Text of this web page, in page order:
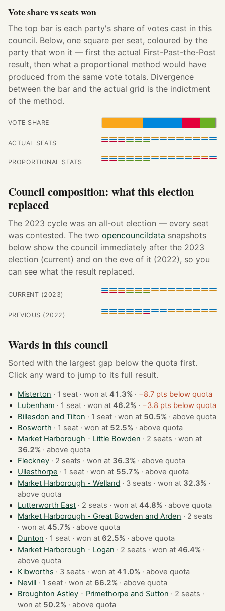
Vote share vs seats won
The top bar is each party's share of votes cast in this
council. Below, one square per seat, coloured by the
party that won it — first the actual First-Past-the-Post
result, then what a proportional method would have
produced from the same vote totals. Divergence
between the bar and the actual grid is the indictment
of the method.
VOTE SHARE
ACTUAL SEATS
PROPORTIONAL SEATS
Council composition: what this election
replaced
The 2023 cycle was an all-out election — every seat
was contested. The two opencouncildata snapshots
below show the council immediately after the 2023
election (current) and on the eve of it (2022), so you
can see what the result replaced.
CURRENT (2023)
PREVIOUS (2022)
Wards in this council
Sorted with the largest gap below the quota first.
Click any ward to jump to its full result.
Misterton · 1 seat · won at41.3% · −8.7 pts below quota
Lubenham
· 1 seat · won at46.2% · −3.8 pts below quota
Billesdon and Tilton
· 1 seat · won at 50.5% ·above quota
Bosworth
· 1 seat · won at 52.5% ·above quota
Market Harborough - Little Bowden
· 2 seats · won at
36.2% ·above quota
Fleckney
· 2 seats · won at 36.3% ·above quota
Ullesthorpe
· 1 seat · won at 55.7% ·above quota
Market Harborough - Welland
· 3 seats · won at 32.3% ·
above quota
Lutterworth East
· 2 seats · won at44.8% ·above quota
Market Harborough - Great Bowden and Arden · 2 seats
· won at45.7% ·above quota
Dunton
· 1 seat · won at 62.5% ·above quota
Market Harborough - Logan
· 2 seats · won at46.4% ·
above quota
Kibworths
· 3 seats · won at41.0% ·above quota
Nevill
· 1 seat · won at 66.2% ·above quota
Broughton Astley - Primethorpe and Sutton · 2 seats ·
won at 50.2% ·above quota